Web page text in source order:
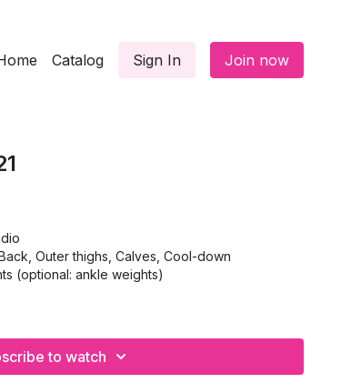
Catalog Sign In Join now
Outer thighs, Calves, Cool-down
(optional: ankle weights)
to watch